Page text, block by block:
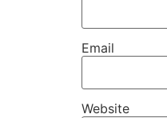
Email
Website